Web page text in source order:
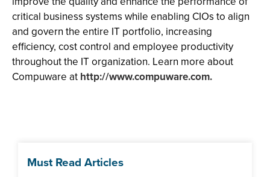
critical business systems while enabling CIOs to align
and govern the entire IT portfolio, increasing
efficiency, cost control and employee productivity
throughout the IT organization. Learn more about
Compuware at http://www.compuware.com.
Must Read Articles